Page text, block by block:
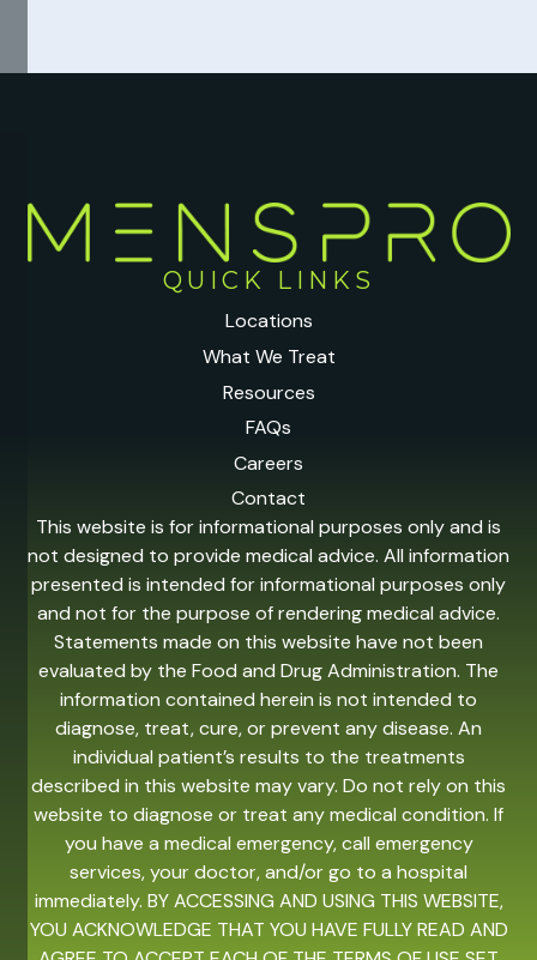
QUICK LINKS
Locations
What We Treat
Resources
FAQs
Careers
Contact
This website is for informational purposes only and is
not designed to provide medical advice. All information
presented is intended for informational purposes only
and not for the purpose of rendering medical advice.
Statements made on this website have not been
evaluated by the Food and Drug Administration. The
information contained herein is not intended to
diagnose, treat, cure, or prevent any disease. An
individual patient’s results to the treatments
described in this website may vary. Do not rely on this
website to diagnose or treat any medical condition. If
you have a medical emergency, call emergency
services, your doctor, and/or go to a hospital
immediately. BY ACCESSING AND USING THIS WEBSITE,
YOU ACKNOWLEDGE THAT YOU HAVE FULLY READ AND